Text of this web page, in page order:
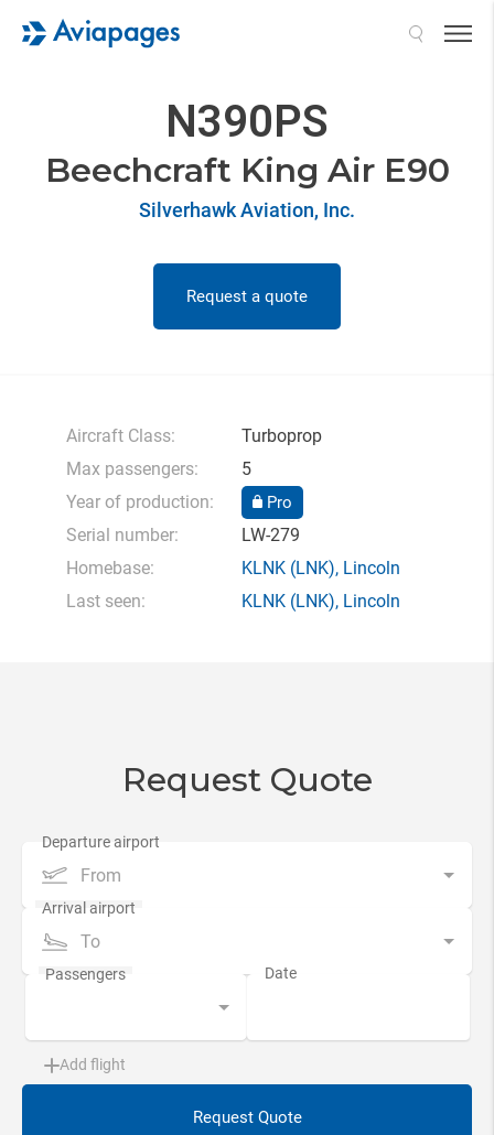
N390PS
Beechcraft King Air E90
Silverhawk Aviation, Inc.
Request a quote
Aircraft Class:
Turboprop
Max passengers:
5
Year of production:
Pro
Serial number:
LW-279
Homebase:
KLNK (LNK), Lincoln
Last seen:
KLNK (LNK), Lincoln
Request Quote
From
To
Add flight
Request Quote